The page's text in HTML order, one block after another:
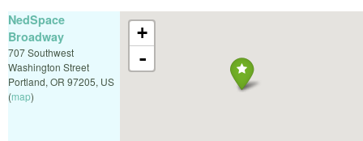
+
-
NedSpace
Broadway
707 Southwest
Washington Street
Portland, OR 97205, US
(map)